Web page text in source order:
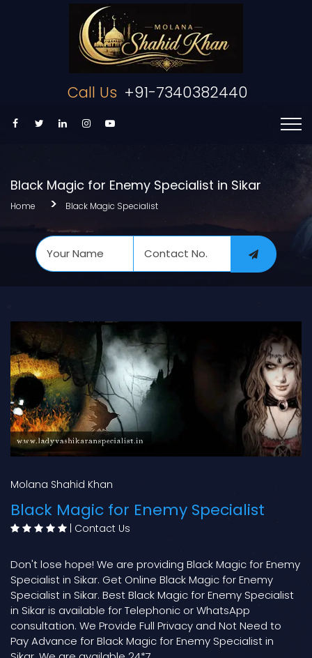
Call Us +91-7340382440
Black Magic for Enemy Specialist in Sikar
Home Black Magic Specialist
Molana Shahid Khan
Black Magic for Enemy Specialist
| Contact Us
Don't lose hope! We are providing Black Magic for Enemy
Specialist in Sikar. Get Online Black Magic for Enemy
Specialist in Sikar. Best Black Magic for Enemy Specialist
in Sikar is available for Telephonic or WhatsApp
consultation. We Provide Full Privacy and Not Need to
Pay Advance for Black Magic for Enemy Specialist in